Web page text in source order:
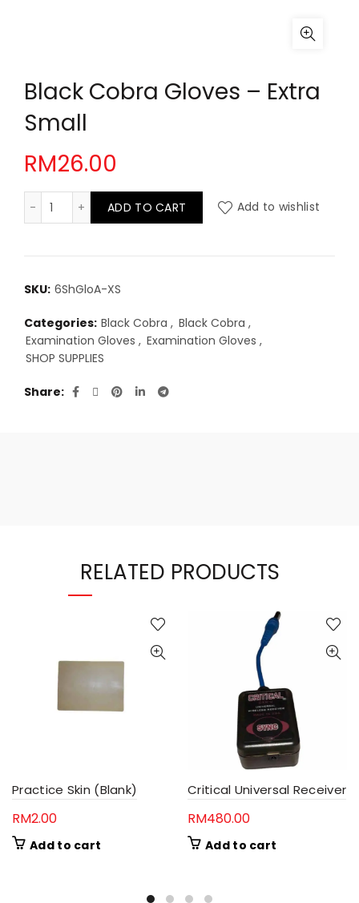
Black Cobra Gloves – Extra
Small
RM26.00
Black Cobra Gloves - Extra Small quantity
ADD TO CART Add to wishlist
SKU: 6ShGloA-XS
Categories: Black Cobra , Black Cobra ,
Examination Gloves , Examination Gloves ,
SHOP SUPPLIES
Share
RELATED PRODUCTS
Practice Skin (Blank)
RM2.00
Add to cart
Critical Universal Receiver
RM480.00
Add to cart